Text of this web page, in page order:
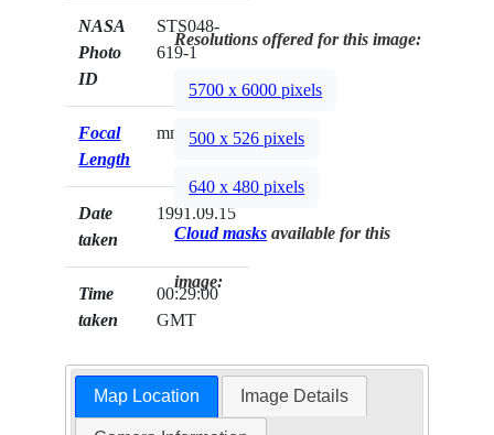
NASA
Photo
ID
STS048-
619-1
Focal
Length
mm
Date
taken
1991.09.15
Time
taken
00:29:00
GMT
Resolutions offered for this image:
5700 x 6000 pixels
500 x 526 pixels
640 x 480 pixels
Cloud masks available for this
image:
Map Location Image Details